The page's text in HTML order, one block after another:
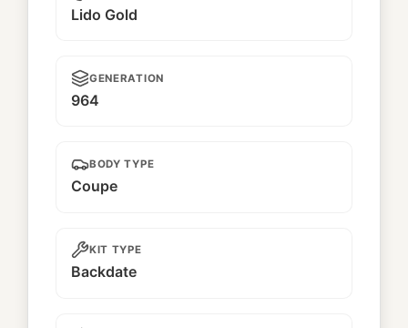
Lido Gold
GENERATION
964
BODY TYPE
Coupe
KIT TYPE
Backdate